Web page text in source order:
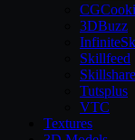
3DBuzz
Skillfeed
Skillshare
Tutsplus
VTC
Textures